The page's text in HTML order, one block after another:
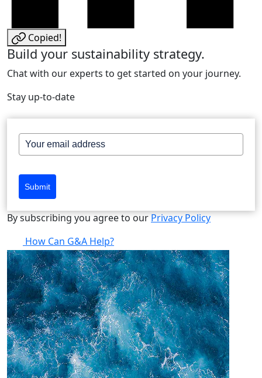
Copied!
Build your sustainability strategy.
Chat with our experts to get started on your journey.
Stay up-to-date
Submit
By subscribing you agree to our Privacy Policy
How Can G&A Help?